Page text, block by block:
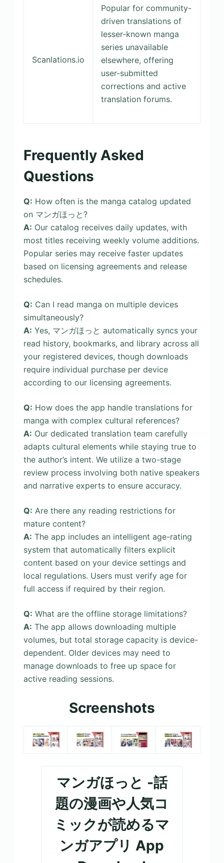
Scanlations.io
Popular for community-
driven translations of
lesser-known manga
series unavailable
elsewhere, offering
user-submitted
corrections and active
translation forums.
Frequently Asked
Questions
Q: How often is the manga catalog updated
on マンガほっと?
A: Our catalog receives daily updates, with
most titles receiving weekly volume additions.
Popular series may receive faster updates
based on licensing agreements and release
schedules.
Q: Can I read manga on multiple devices
simultaneously?
A: Yes, マンガほっと automatically syncs your
read history, bookmarks, and library across all
your registered devices, though downloads
require individual purchase per device
according to our licensing agreements.
Q: How does the app handle translations for
manga with complex cultural references?
A: Our dedicated translation team carefully
adapts cultural elements while staying true to
the author’s intent. We utilize a two-stage
review process involving both native speakers
and narrative experts to ensure accuracy.
Q: Are there any reading restrictions for
mature content?
A: The app includes an intelligent age-rating
system that automatically filters explicit
content based on your device settings and
local regulations. Users must verify age for
full access if required by their region.
Q: What are the offline storage limitations?
A: The app allows downloading multiple
volumes, but total storage capacity is device-
dependent. Older devices may need to
manage downloads to free up space for
active reading sessions.
Screenshots
マンガほっと -話
題の漫画や人気コ
ミックが読めるマ
ンガアプリ App